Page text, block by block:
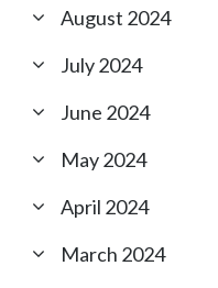
August 2024
July 2024
June 2024
May 2024
April 2024
March 2024